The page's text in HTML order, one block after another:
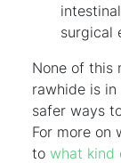
surgical
None of this
rawhide is
safer ways
For more on
to what kind